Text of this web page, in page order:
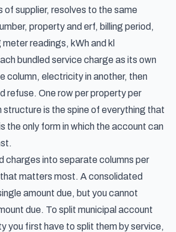
supplier, resolves to the same
property and erf, billing period,
readings, kWh and kl
bundled service charge as its own
column, electricity in another, then
refuse. One row per property per
structure is the spine of everything that
the only form in which the account can
charges into separate columns per
matters most. A consolidated
amount due, but you cannot
due. To split municipal account
you first have to split them by service,